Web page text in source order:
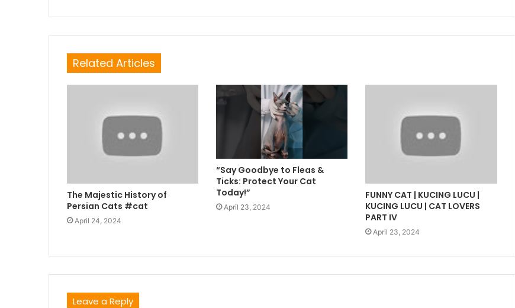
Related Articles
The Majestic History of
Persian Cats #cat
April 24, 2024
“Say Goodbye to Fleas &
Ticks: Protect Your Cat
Today!”
April 23, 2024
FUNNY CAT | KUCING LUCU |
KUCING LUCU | CAT LOVERS
PART IV
April 23, 2024
Leave a Reply